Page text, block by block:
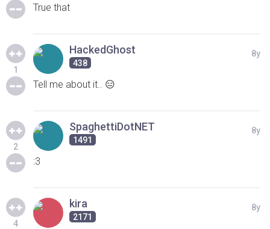
True that
1
HackedGhost
438
8y
Tell me about it.. 😑
2
SpaghettiDotNET
1491
8y
:3
4
kira
2171
8y